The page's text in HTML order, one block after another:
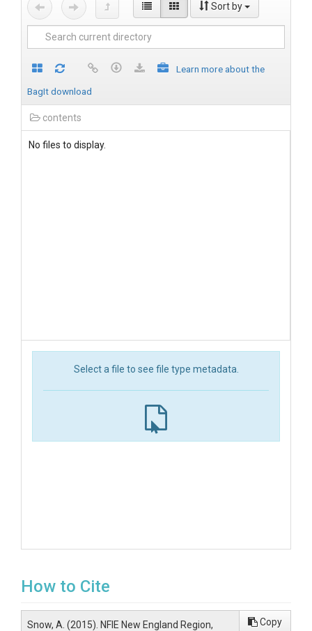
Sort by
Learn more about the
BagIt download
contents
No files to display.
Select a file to see file type metadata.
How to Cite
Snow, A. (2015). NFIE New England Region,
Copy